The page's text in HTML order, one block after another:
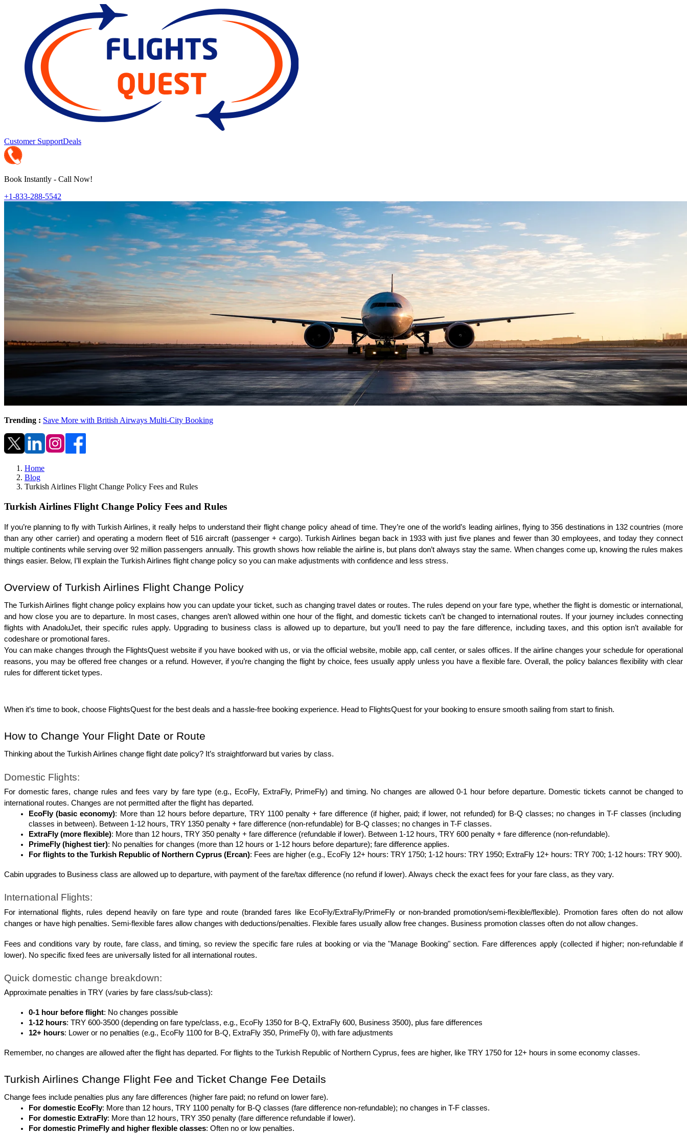
Customer SupportDeals
Book Instantly - Call Now!
+1-833-288-5542
Trending : Save More with British Airways Multi-City Booking
Home
Blog
Turkish Airlines Flight Change Policy Fees and Rules
Turkish Airlines Flight Change Policy Fees and Rules
If you’re planning to fly with Turkish Airlines, it really helps to understand their flight change policy ahead of time. They’re one of the world’s leading airlines, flying to 356 destinations in 132 countries (more
than any other carrier) and operating a modern fleet of 516 aircraft (passenger + cargo). Turkish Airlines began back in 1933 with just five planes and fewer than 30 employees, and today they connect
multiple continents while serving over 92 million passengers annually. This growth shows how reliable the airline is, but plans don’t always stay the same. When changes come up, knowing the rules makes
things easier. Below, I’ll explain the Turkish Airlines flight change policy so you can make adjustments with confidence and less stress.
Overview of Turkish Airlines Flight Change Policy
The Turkish Airlines flight change policy explains how you can update your ticket, such as changing travel dates or routes. The rules depend on your fare type, whether the flight is domestic or international,
and how close you are to departure. In most cases, changes aren’t allowed within one hour of the flight, and domestic tickets can’t be changed to international routes. If your journey includes connecting
flights with AnadoluJet, their specific rules apply. Upgrading to business class is allowed up to departure, but you’ll need to pay the fare difference, including taxes, and this option isn’t available for
codeshare or promotional fares.
You can make changes through the FlightsQuest website if you have booked with us, or via the official website, mobile app, call center, or sales offices. If the airline changes your schedule for operational
reasons, you may be offered free changes or a refund. However, if you’re changing the flight by choice, fees usually apply unless you have a flexible fare. Overall, the policy balances flexibility with clear
rules for different ticket types.
When it’s time to book, choose FlightsQuest for the best deals and a hassle-free booking experience. Head to FlightsQuest for your booking to ensure smooth sailing from start to finish.
How to Change Your Flight Date or Route
Thinking about the Turkish Airlines change flight date policy? It’s straightforward but varies by class.
Domestic Flights:
For domestic fares, change rules and fees vary by fare type (e.g., EcoFly, ExtraFly, PrimeFly) and timing. No changes are allowed 0-1 hour before departure. Domestic tickets cannot be changed to
international routes. Changes are not permitted after the flight has departed.
EcoFly (basic economy): More than 12 hours before departure, TRY 1100 penalty + fare difference (if higher, paid; if lower, not refunded) for B-Q classes; no changes in T-F classes (including
classes in between). Between 1-12 hours, TRY 1350 penalty + fare difference (non-refundable) for B-Q classes; no changes in T-F classes.
ExtraFly (more flexible): More than 12 hours, TRY 350 penalty + fare difference (refundable if lower). Between 1-12 hours, TRY 600 penalty + fare difference (non-refundable).
PrimeFly (highest tier): No penalties for changes (more than 12 hours or 1-12 hours before departure); fare difference applies.
For flights to the Turkish Republic of Northern Cyprus (Ercan): Fees are higher (e.g., EcoFly 12+ hours: TRY 1750; 1-12 hours: TRY 1950; ExtraFly 12+ hours: TRY 700; 1-12 hours: TRY 900).
Cabin upgrades to Business class are allowed up to departure, with payment of the fare/tax difference (no refund if lower). Always check the exact fees for your fare class, as they vary.
International Flights:
For international flights, rules depend heavily on fare type and route (branded fares like EcoFly/ExtraFly/PrimeFly or non-branded promotion/semi-flexible/flexible). Promotion fares often do not allow
changes or have high penalties. Semi-flexible fares allow changes with deductions/penalties. Flexible fares usually allow free changes. Business promotion classes often do not allow changes.
Fees and conditions vary by route, fare class, and timing, so review the specific fare rules at booking or via the "Manage Booking" section. Fare differences apply (collected if higher; non-refundable if
lower). No specific fixed fees are universally listed for all international routes.
Quick domestic change breakdown:
Approximate penalties in TRY (varies by fare class/sub-class):
0-1 hour before flight: No changes possible
1-12 hours: TRY 600-3500 (depending on fare type/class, e.g., EcoFly 1350 for B-Q, ExtraFly 600, Business 3500), plus fare differences
12+ hours: Lower or no penalties (e.g., EcoFly 1100 for B-Q, ExtraFly 350, PrimeFly 0), with fare adjustments
Remember, no changes are allowed after the flight has departed. For flights to the Turkish Republic of Northern Cyprus, fees are higher, like TRY 1750 for 12+ hours in some economy classes.
Turkish Airlines Change Flight Fee and Ticket Change Fee Details
Change fees include penalties plus any fare differences (higher fare paid; no refund on lower fare).
For domestic EcoFly: More than 12 hours, TRY 1100 penalty for B-Q classes (fare difference non-refundable); no changes in T-F classes.
For domestic ExtraFly: More than 12 hours, TRY 350 penalty (fare difference refundable if lower).
For domestic PrimeFly and higher flexible classes: Often no or low penalties.